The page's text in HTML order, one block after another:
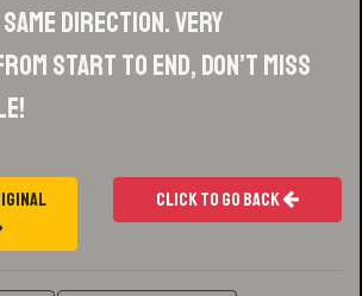
direction. Very
start to end, don’t miss
Click To Go Back